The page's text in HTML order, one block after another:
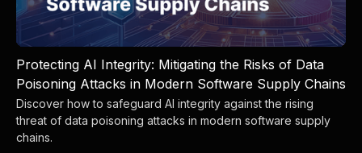
Protecting AI Integrity: Mitigating the Risks of Data
Poisoning Attacks in Modern Software Supply Chains
Discover how to safeguard AI integrity against the rising
threat of data poisoning attacks in modern software supply
chains.